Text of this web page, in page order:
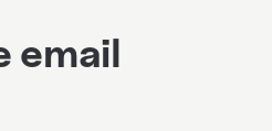
email